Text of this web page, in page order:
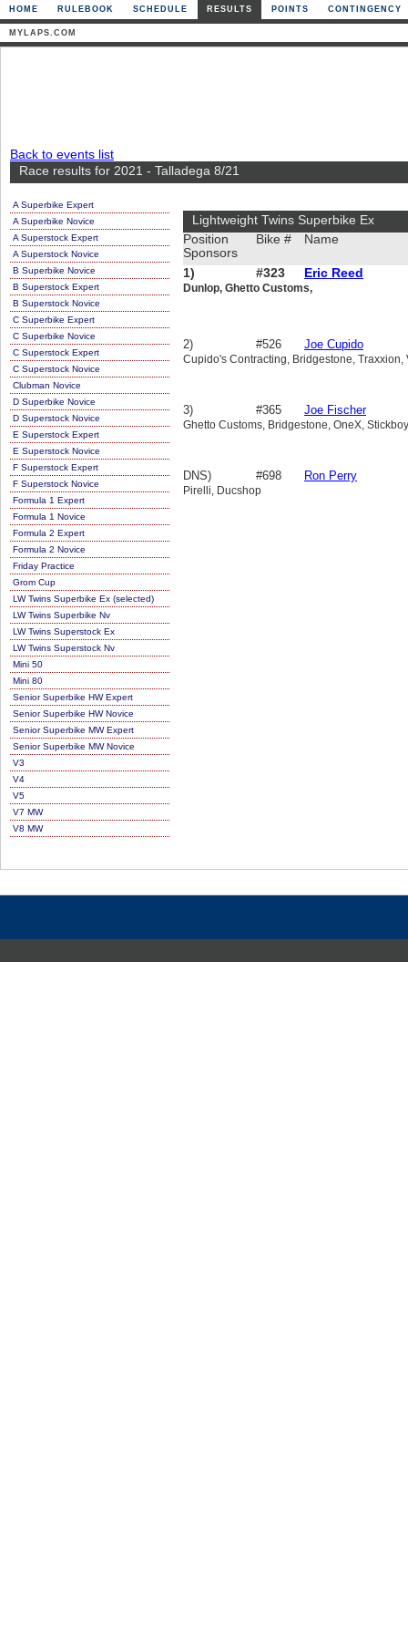
HOME RULEBOOK SCHEDULE RESULTS POINTS CONTINGENCY
MYLAPS.COM
Back to events list
Race results for 2021 - Talladega 8/21
A Superbike Expert
A Superbike Novice
A Superstock Expert
A Superstock Novice
B Superbike Novice
B Superstock Expert
B Superstock Novice
C Superbike Expert
C Superbike Novice
C Superstock Expert
C Superstock Novice
Clubman Novice
D Superbike Novice
D Superstock Novice
E Superstock Expert
E Superstock Novice
F Superstock Expert
F Superstock Novice
Formula 1 Expert
Formula 1 Novice
Formula 2 Expert
Formula 2 Novice
Friday Practice
Grom Cup
LW Twins Superbike Ex (selected)
LW Twins Superbike Nv
LW Twins Superstock Ex
LW Twins Superstock Nv
Mini 50
Mini 80
Senior Superbike HW Expert
Senior Superbike HW Novice
Senior Superbike MW Expert
Senior Superbike MW Novice
V3
V4
V5
V7 MW
V8 MW
Lightweight Twins Superbike Ex
Position
Sponsors
Bike # Name
1) #323 Eric Reed
Dunlop, Ghetto Customs,
2) #526 Joe Cupido
Cupido's Contracting, Bridgestone, Traxxion,
3) #365 Joe Fischer
Ghetto Customs, Bridgestone, OneX,
DNS) #698 Ron Perry
Pirelli, Ducshop